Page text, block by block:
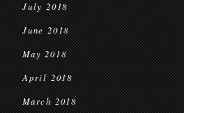
July 2018
June 2018
May 2018
April 2018
March 2018